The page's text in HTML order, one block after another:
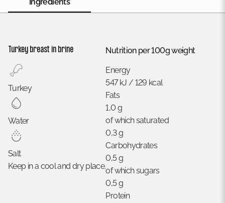
Turkey breast in brine
Turkey
Water
Salt
Keep in a cool and dry place.
Nutrition per 100g weight
Energy
547 kJ / 129 kcal
Fats
1,0 g
of which saturated
0,3 g
Carbohydrates
0,5 g
of which sugars
0,5 g
Protein